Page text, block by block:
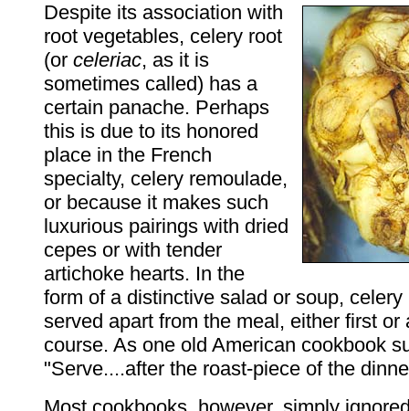
Despite its association with
root vegetables, celery root
(or celeriac, as it is
sometimes called) has a
certain panache. Perhaps
this is due to its honored
place in the French
specialty, celery remoulade,
or because it makes such
luxurious pairings with dried
cepes or with tender
artichoke hearts. In the
form of a distinctive salad or soup, celery
served apart from the meal, either first or
course. As one old American cookbook
"Serve....after the roast-piece of the